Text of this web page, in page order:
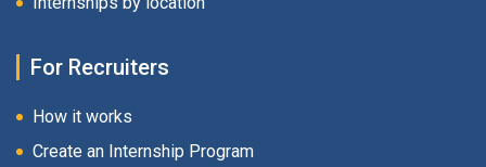
For Recruiters
How it works
Create an Internship Program